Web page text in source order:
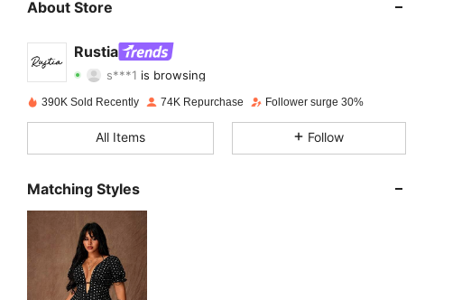
About Store
Rustia
s***1is browsing
4.71 Rating 1.4KItems
4.71 1.4K 67K
4.71
4.71
4.71
390K Sold Recently 74K Repurchase Follower surge 30%
All Items Follow
Matching Styles